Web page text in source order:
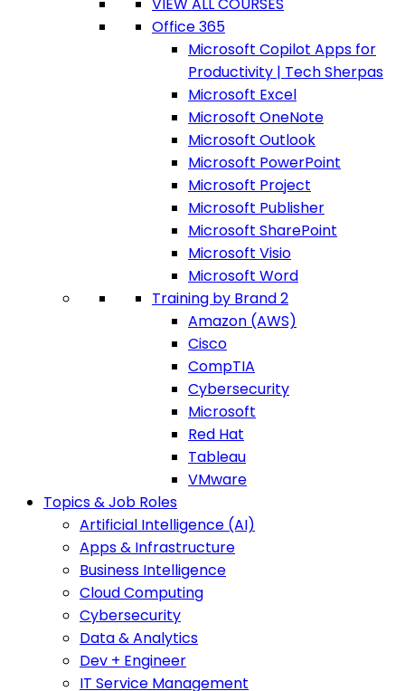
Office 365
Microsoft Copilot Apps for
Productivity | Tech Sherpas
Microsoft Excel
Microsoft OneNote
Microsoft Outlook
Microsoft PowerPoint
Microsoft Project
Microsoft Publisher
Microsoft SharePoint
Microsoft Visio
Microsoft Word
Training by Brand 2
Amazon (AWS)
Cisco
CompTIA
Cybersecurity
Microsoft
Red Hat
Tableau
VMware
Topics & Job Roles
Artificial Intelligence (AI)
Apps & Infrastructure
Business Intelligence
Cloud Computing
Cybersecurity
Data & Analytics
Dev + Engineer
IT Service Management